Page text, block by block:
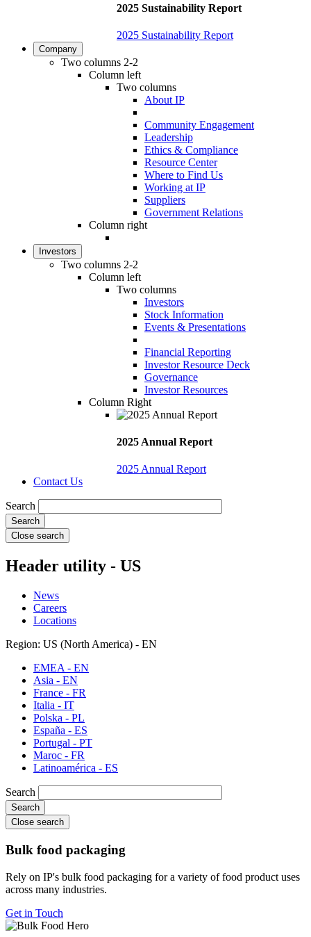
2025 Sustainability Report
2025 Sustainability Report
Company
Two columns 2-2
Column left
Two columns
About IP
Community Engagement
Leadership
Ethics & Compliance
Resource Center
Where to Find Us
Working at IP
Suppliers
Government Relations
Column right
Investors
Two columns 2-2
Column left
Two columns
Investors
Stock Information
Events & Presentations
Financial Reporting
Investor Resource Deck
Governance
Investor Resources
Column Right
2025 Annual Report
2025 Annual Report
Contact Us
Search
Close search
Header utility - US
News
Careers
Locations
Region: US (North America) - EN
EMEA - EN
Asia - EN
France - FR
Italia - IT
Polska - PL
España - ES
Portugal - PT
Maroc - FR
Latinoamérica - ES
Search
Close search
Bulk food packaging
Rely on IP's bulk food packaging for a variety of food product uses
across many industries.
Get in Touch